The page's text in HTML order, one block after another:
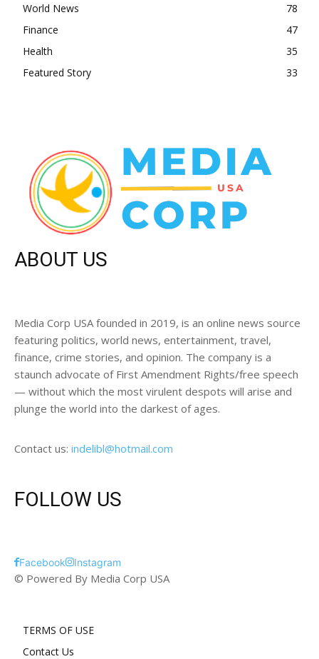
World News
78
Finance
47
Health
35
Featured Story
33
ABOUT US
Media Corp USA founded in 2019, is an online news source
featuring politics, world news, entertainment, travel,
finance, crime stories, and opinion. The company is a
staunch advocate of First Amendment Rights/free speech
— without which the most virulent despots will arise and
plunge the world into the darkest of ages.
Contact us: indelibl@hotmail.com
FOLLOW US
Facebook Instagram
© Powered By Media Corp USA
TERMS OF USE
Contact Us